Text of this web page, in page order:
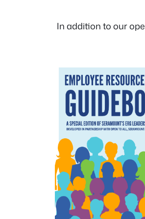
In addition to our